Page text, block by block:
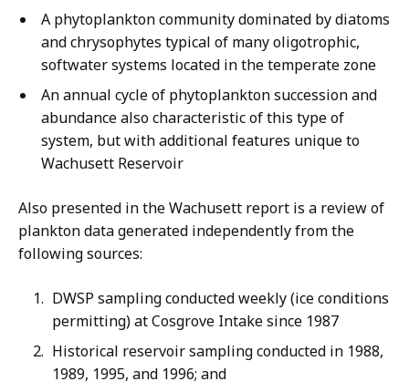
A phytoplankton community dominated by diatoms
and chrysophytes typical of many oligotrophic,
softwater systems located in the temperate zone
An annual cycle of phytoplankton succession and
abundance also characteristic of this type of
system, but with additional features unique to
Wachusett Reservoir
Also presented in the Wachusett report is a review of
plankton data generated independently from the
following sources:
DWSP sampling conducted weekly (ice conditions
permitting) at Cosgrove Intake since 1987
Historical reservoir sampling conducted in 1988,
1989, 1995, and 1996; and